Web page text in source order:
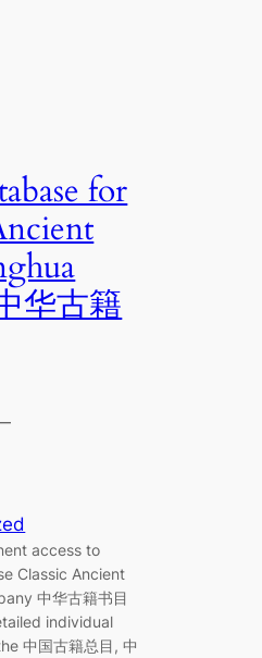
for
华古籍
access to
Classic Ancient
中华古籍书目
individual
中国古籍总目, 中